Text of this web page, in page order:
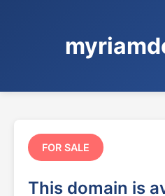
FOR SALE
This domain is